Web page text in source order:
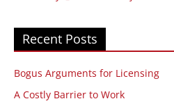
Recent Posts
Bogus Arguments for Licensing
A Costly Barrier to Work